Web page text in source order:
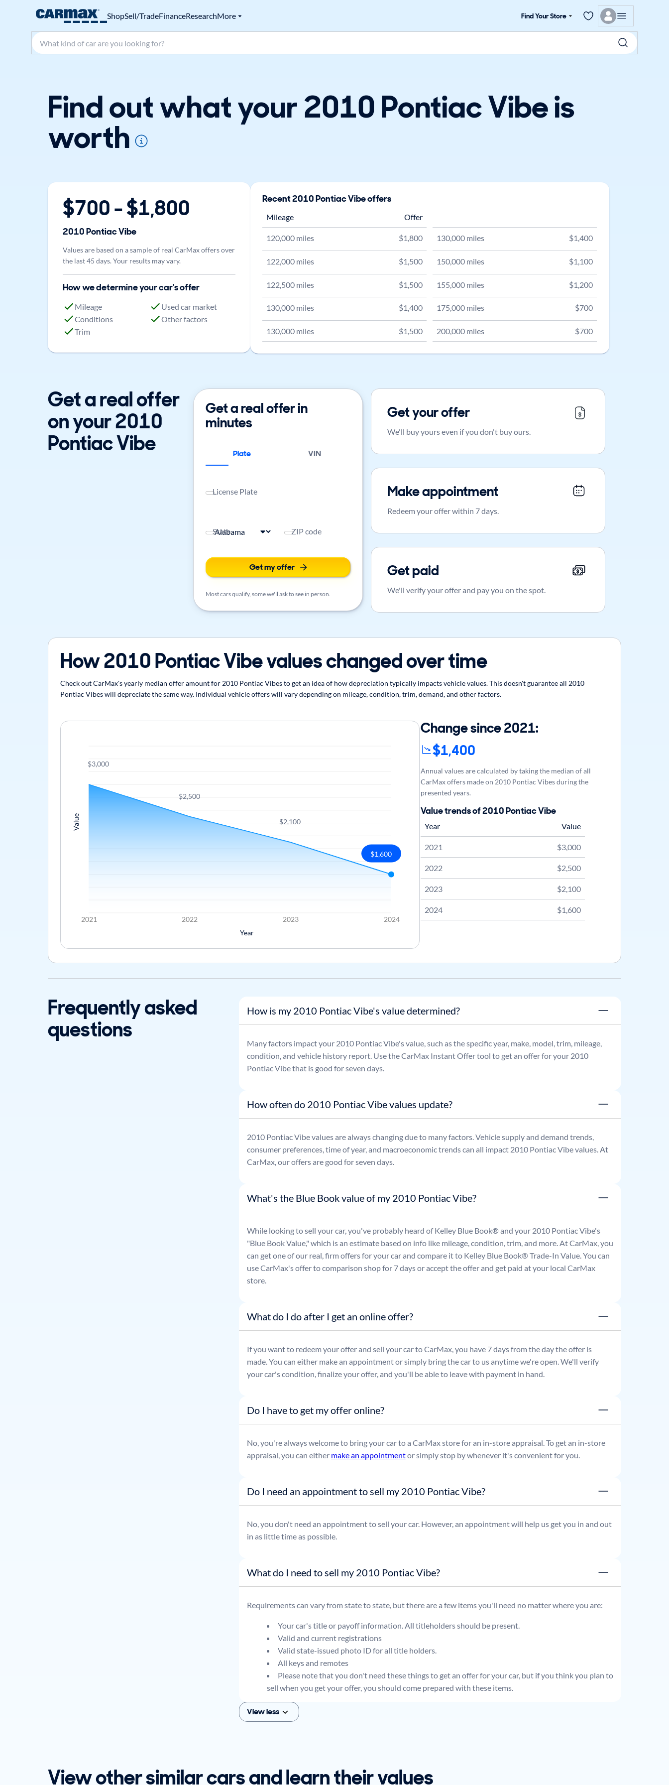
ShopSell/TradeFinanceResearchMore Find Your Store
Search make, model, or keyword
Find out what your 2010 Pontiac Vibe is
worth
$700- $1,800
2010PontiacVibe
Values are based on a sample of real CarMax offers over
the last 45 days. Your results may vary.
How we determine your car's offer
Mileage
Conditions
Trim
Used car market
Other factors
Recent2010PontiacVibeoffers
Mileage Offer
120,000 miles $1,800
122,000 miles $1,500
122,500 miles $1,500
130,000 miles $1,400
130,000 miles $1,500
130,000 miles $1,400
150,000 miles $1,100
155,000 miles $1,200
175,000 miles $700
200,000 miles $700
Get a real offer
on your 2010
Pontiac Vibe
Get a real offer in
minutes
Plate VIN
License Plate
State ZIP code
Get my offer
Most cars qualify, some we'll ask to see in person.
Get your offer
We'll buy yours even if you don't buy ours.
Make appointment
Redeem your offer within 7 days.
Get paid
We'll verify your offer and pay you on the spot.
How 2010 Pontiac Vibe values changed over time
Check out CarMax's yearly median offer amount for 2010 Pontiac Vibes to get an idea of how depreciation typically impacts vehicle values. This doesn't guarantee all 2010
Pontiac Vibes will depreciate the same way. Individual vehicle offers will vary depending on mileage, condition, trim, demand, and other factors.
2021 2022 2023 2024
Year
Value
$3,000
$2,500
$2,100
$1,600
Change since 2021:
$1,400
Annual values are calculated by taking the median of all
CarMax offers made on 2010 Pontiac Vibes during the
presented years.
Value trends of 2010 Pontiac Vibe
Year Value
2021 $3,000
2022 $2,500
2023 $2,100
2024 $1,600
Frequently asked
questions
How is my 2010 Pontiac Vibe's value determined?
Many factors impact your 2010 PontiacVibe's value, such as the specific year, make, model, trim, mileage,
condition, and vehicle history report. Use the CarMax Instant Offer tool to get an offer for your 2010
PontiacVibethat is good for seven days.
How often do 2010 Pontiac Vibe values update?
2010 PontiacVibevalues are always changing due to many factors. Vehicle supply and demand trends,
consumer preferences, time of year, and macroeconomic trends can all impact 2010 PontiacVibevalues. At
CarMax, our offers are good for seven days.
What's the Blue Book value of my 2010 Pontiac Vibe?
While looking to sell your car, you've probably heard of Kelley Blue Book® and your 2010 PontiacVibe's
"Blue Book Value," which is an estimate based on info like mileage, condition, trim, and more. At CarMax, you
can get one of our real, firm offers for your car and compare it to Kelley Blue Book® Trade-In Value. You can
use CarMax's offer to comparison shop for 7 days or accept the offer and get paid at your local CarMax
store.
What do I do after I get an online offer?
If you want to redeem your offer and sell your car to CarMax, you have 7 days from the day the offer is
made. You can either make an appointment or simply bring the car to us anytime we're open. We'll verify
your car's condition, finalize your offer, and you'll be able to leave with payment in hand.
Do I have to get my offer online?
No, you're always welcome to bring your car to a CarMax store for an in-store appraisal. To get an in-store
appraisal, you can either make an appointmentor simply stop by whenever it's convenient for you.
Do I need an appointment to sell my 2010 Pontiac Vibe?
No, you don't need an appointment to sell your car. However, an appointment will help us get you in and out
in as little time as possible.
What do I need to sell my 2010 Pontiac Vibe?
Requirements can vary from state to state, but there are a few items you'll need no matter where you are:
Your car's title or payoff information. All titleholders should be present.
Valid and current registrations
Valid state-issued photo ID for all title holders.
All keys and remotes
Please note that you don't need these things to get an offer for your car, but if you think you plan to
sell when you get your offer, you should come prepared with these items.
View less
View other similar cars and learn their values